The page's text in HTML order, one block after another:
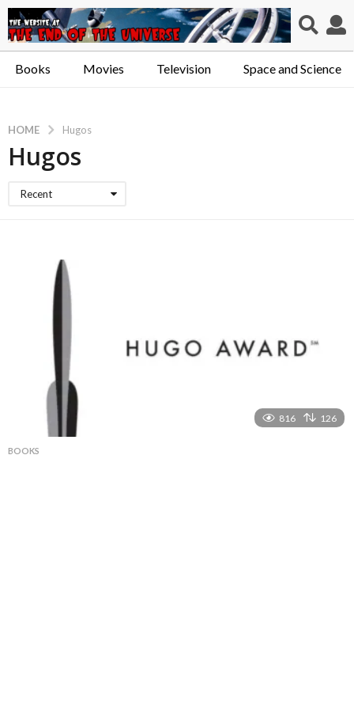
Books Movies Television Space and Science
HOME Hugos
Hugos
Recent
816 126
BOOKS